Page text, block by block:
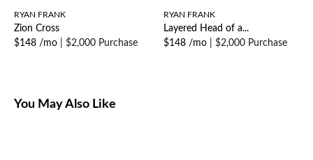
RYAN FRANK
Zion Cross
$148 /mo
$2,000 Purchase
RYAN FRANK
Layered Head of a...
$148 /mo
$2,000 Purchase
You May Also Like